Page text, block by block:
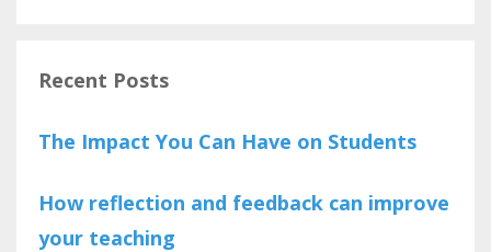
Recent Posts
The Impact You Can Have on Students
How reflection and feedback can improve
your teaching